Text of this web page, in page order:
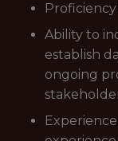
Ability to
establish
ongoing